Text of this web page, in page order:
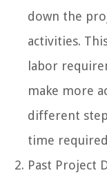
down the
activities.
labor
make more
different
time
Past Project